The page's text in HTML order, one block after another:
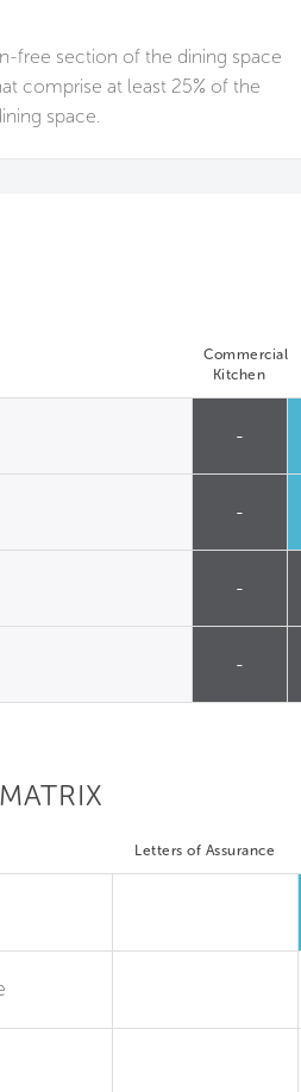
free section of the dining space
comprise at least 25% of the
space.
Commercial
Kitchen
-
-
-
-
Letters of Assurance